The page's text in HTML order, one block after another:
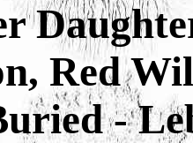
Red
-